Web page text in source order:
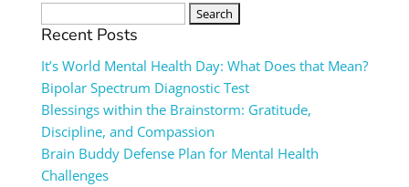
Search
for:
Recent Posts
It’s World Mental Health Day: What Does that Mean?
Bipolar Spectrum Diagnostic Test
Blessings within the Brainstorm: Gratitude,
Discipline, and Compassion
Brain Buddy Defense Plan for Mental Health
Challenges